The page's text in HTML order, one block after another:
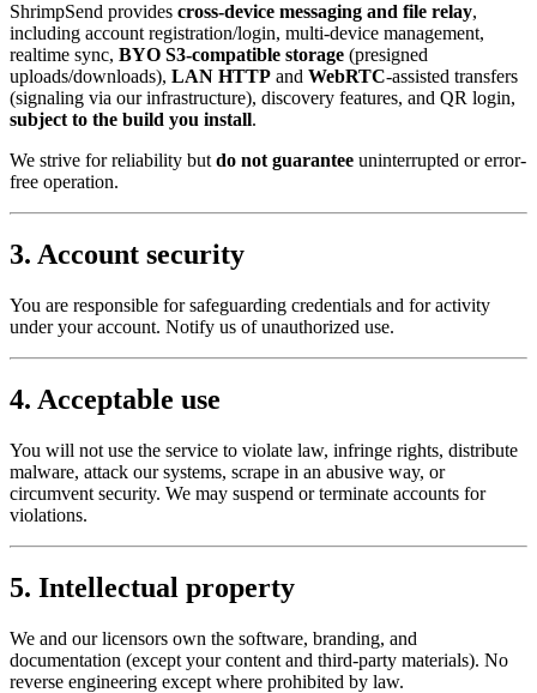
ShrimpSend provides cross-device messaging and file relay,
including account registration/login, multi-device management,
realtime sync, BYO S3-compatible storage (presigned
uploads/downloads), LAN HTTP and WebRTC-assisted transfers
(signaling via our infrastructure), discovery features, and QR login,
subject to the build you install.
We strive for reliability butdo not guarantee uninterrupted or error-
free operation.
3. Account security
You are responsible for safeguarding credentials and for activity
under your account. Notify us of unauthorized use.
4. Acceptable use
You will not use the service to violate law, infringe rights, distribute
malware, attack our systems, scrape in an abusive way, or
circumvent security. We may suspend or terminate accounts for
violations.
5. Intellectual property
We and our licensors own the software, branding, and
documentation (except your content and third-party materials). No
reverse engineering except where prohibited by law.